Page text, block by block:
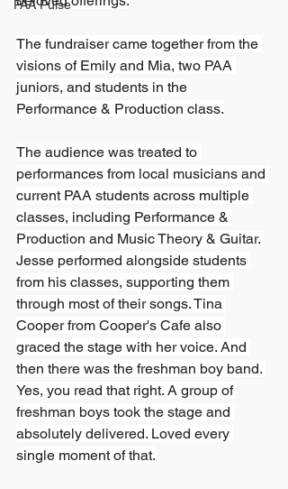
PAA Pulse
The fundraiser came together from the
visions of Emily and Mia, two PAA
juniors, and students in the
Performance & Production class.
The audience was treated to
performances from local musicians and
current PAA students across multiple
classes, including Performance &
Production and Music Theory & Guitar.
Jesse performed alongside students
from his classes, supporting them
through most of their songs. Tina
Cooper from Cooper's Cafe also
graced the stage with her voice. And
then there was the freshman boy band.
Yes, you read that right. A group of
freshman boys took the stage and
absolutely delivered. Loved every
single moment of that.